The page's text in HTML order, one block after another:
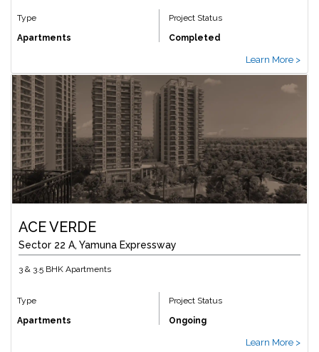
Type
Apartments
Project Status
Completed
Learn More >
ACE VERDE
Sector 22 A, Yamuna Expressway
3 & 3.5 BHK Apartments
Type
Apartments
Project Status
Ongoing
Learn More >